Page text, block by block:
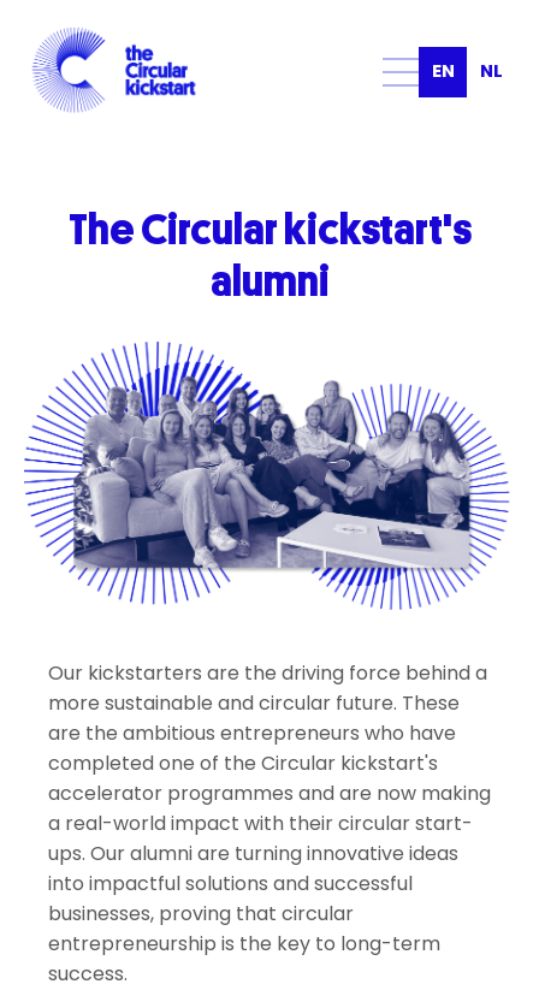
EN NL
TheCircular kickstart's
alumni
Our kickstarters are the driving force behind a
more sustainable and circular future. These
are the ambitious entrepreneurs who have
completed one of the Circular kickstart's
accelerator programmes and are now making
a real-world impact with their circular start-
ups. Our alumni are turning innovative ideas
into impactful solutions and successful
businesses, proving that circular
entrepreneurship is the key to long-term
success.